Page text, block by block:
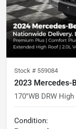
Stock # 559084
2023 Mercedes-
Condition: